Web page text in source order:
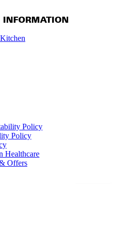
Policy
Policy
Healthcare
Offers